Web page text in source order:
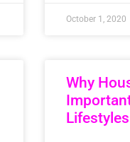
October 1, 2020
Why
Lifestyles